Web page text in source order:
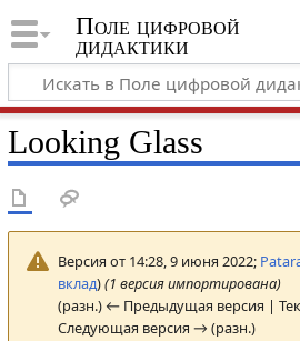
Поле цифровой
дидактики
Looking Glass
Версия от 14:28, 9 июня 2022;
вклад)(1 версия импортирована)
(разн.) ← Предыдущая версия |
Следующая версия → (разн.)